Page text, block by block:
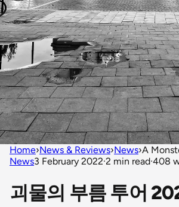
Home›News & Reviews›News›A
News3 February 2022·2 min read·408
괴물의 부름 투어